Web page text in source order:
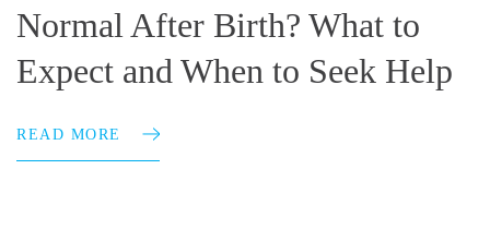
Normal After Birth? What to
Expect and When to Seek Help
READ MORE